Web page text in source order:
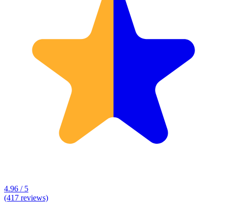
4.96 / 5
(417 reviews)